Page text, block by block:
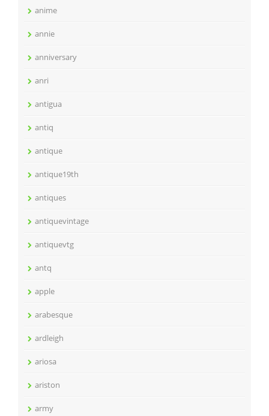
anime
annie
anniversary
anri
antigua
antiq
antique
antique19th
antiques
antiquevintage
antiquevtg
antq
apple
arabesque
ardleigh
ariosa
ariston
army